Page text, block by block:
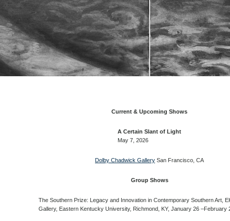
Current & Upcoming Shows
A Certain Slant of Light
May 7, 2026
Dolby Chadwick Gallery San Francisco, CA
Group Shows
The Southern Prize: Legacy and Innovation in Contemporary Southern Art,
Gallery, Eastern Kentucky University, Richmond, KY, January 26 –February